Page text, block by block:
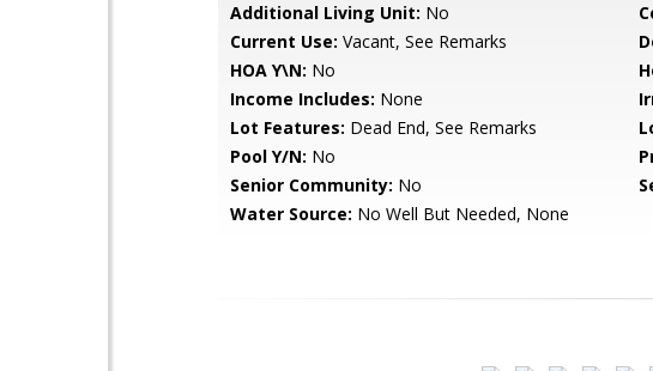
Additional Living Unit: No
Current Use: Vacant, See Remarks
HOA Y\N: No
Income Includes: None
Lot Features: Dead End, See Remarks
Pool Y/N: No
Senior Community: No
Water Source: No Well But Needed, None